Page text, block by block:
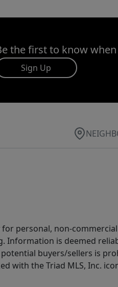
the first to know
Sign Up
personal, non-
is deemed
buyers/sellers is
with the Triad MLS, Inc.